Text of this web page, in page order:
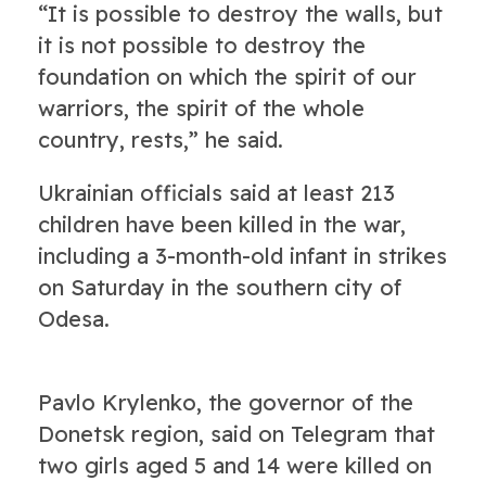
“It is possible to destroy the walls, but
it is not possible to destroy the
foundation on which the spirit of our
warriors, the spirit of the whole
country, rests,” he said.
Ukrainian officials said at least 213
children have been killed in the war,
including a 3-month-old infant in strikes
on Saturday in the southern city of
Odesa.
Pavlo Krylenko, the governor of the
Donetsk region, said on Telegram that
two girls aged 5 and 14 were killed on